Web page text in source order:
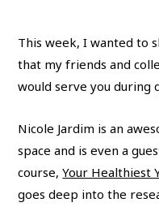
This week, I wanted to
that my friends and
would serve you during
Nicole Jardim is an
space and is even a
course,Your Healthiest
goes deep into the